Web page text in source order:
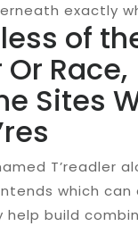
exactly
of
Race,
Sites
T’readler
which can
help build